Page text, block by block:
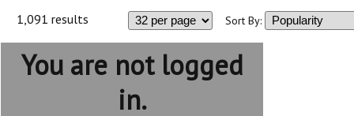
1,091 results Sort By:
You are not logged
in.